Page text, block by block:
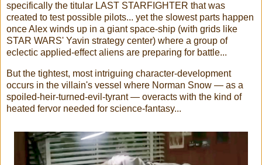
specifically the titular LAST STARFIGHTER that was
created to test possible pilots... yet the slowest parts happen
once Alex winds up in a giant space-ship (with grids like
STAR WARS' Yavin strategy center) where a group of
eclectic applied-effect aliens are preparing for battle...
But the tightest, most intriguing character-development
occurs in the villain's vessel where Norman Snow — as a
spoiled-heir-turned-evil-tyrant — overacts with the kind of
heated fervor needed for science-fantasy...